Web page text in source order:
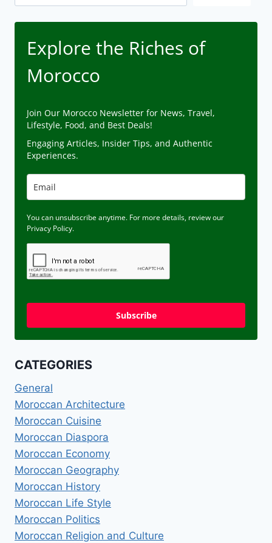
Explore the Riches of
Morocco
Join Our Morocco Newsletter for News, Travel,
Lifestyle, Food, and Best Deals!
Engaging Articles, Insider Tips, and Authentic
Experiences.
You can unsubscribe anytime. For more details, review our
Privacy Policy.
Subscribe
CATEGORIES
General
Moroccan Architecture
Moroccan Cuisine
Moroccan Diaspora
Moroccan Economy
Moroccan Geography
Moroccan History
Moroccan Life Style
Moroccan Politics
Moroccan Religion and Culture